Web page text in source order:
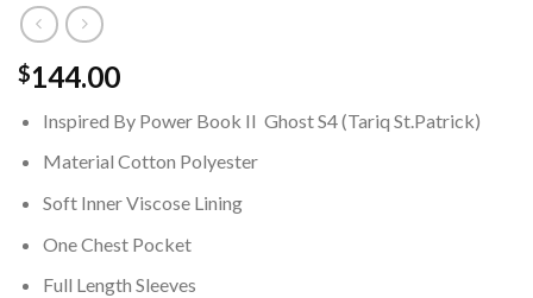
$144.00
Inspired By Power Book II Ghost S4 (Tariq St.Patrick)
Material Cotton Polyester
Soft Inner Viscose Lining
One Chest Pocket
Full Length Sleeves